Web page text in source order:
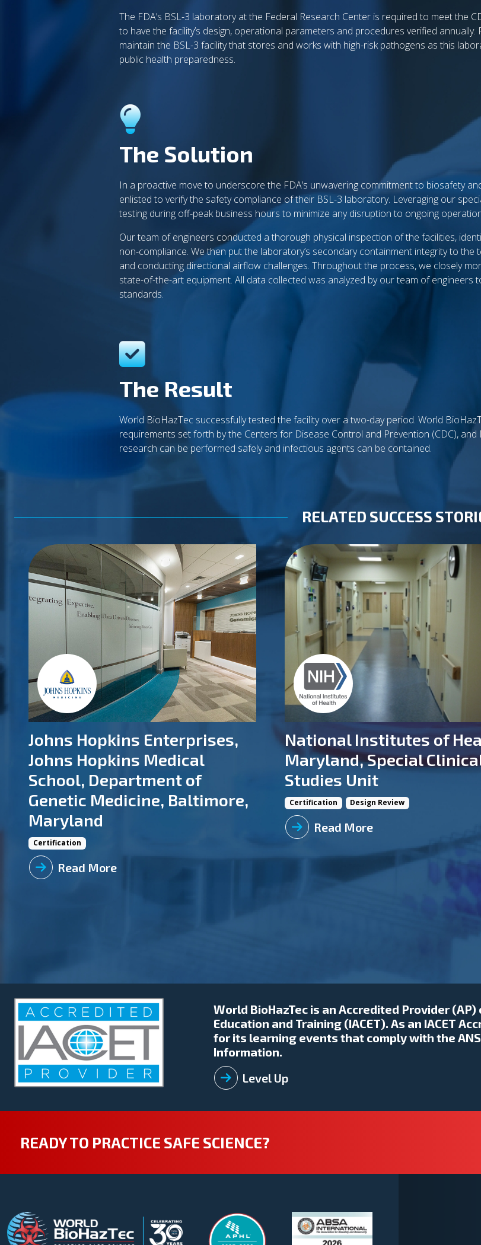
The FDA’s BSL-3 laboratory at the Federal Research Center is required to meet the
to have the facility’s design, operational parameters and procedures verified
maintain the BSL-3 facility that stores and works with high-risk pathogens as this
public health preparedness.
The Solution
In a proactive move to underscore the FDA’s unwavering commitment to biosafety
enlisted to verify the safety compliance of their BSL-3 laboratory. Leveraging our
testing during off-peak business hours to minimize any disruption to ongoing
Our team of engineers conducted a thorough physical inspection of the facilities,
non-compliance. We then put the laboratory’s secondary containment integrity to
and conducting directional airflow challenges. Throughout the process, we closely
state-of-the-art equipment. All data collected was analyzed by our team of engineers
standards.
The Result
World BioHazTec successfully tested the facility over a two-day period. World
requirements set forth by the Centers for Disease Control and Prevention (CDC),
research can be performed safely and infectious agents can be contained.
RELATED SUCCESS
Johns Hopkins Enterprises,
Johns Hopkins Medical
School, Department of
Genetic Medicine, Baltimore,
Maryland
Certification
Read More
National Institutes of
Maryland, Special
Studies Unit
Certification Design Review
Read More
World BioHazTec is an Accredited Provider
Education and Training (IACET). As an IACET
for its learning events that comply with the
Information.
Level Up
READY TO PRACTICE SAFE SCIENCE?